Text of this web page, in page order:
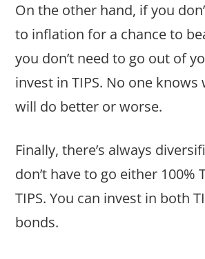
On the other hand, if you
to inflation for a chance to
you don’t need to go out of
invest in TIPS. No one knows
will do better or worse.
Finally, there’s always
don’t have to go either 100%
TIPS. You can invest in both
bonds.